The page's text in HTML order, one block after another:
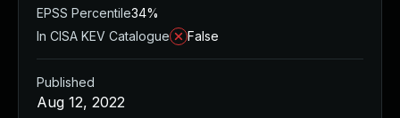
EPSS Percentile34%
In CISA KEV Catalogue
False
Published
Aug 12, 2022